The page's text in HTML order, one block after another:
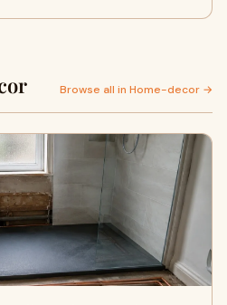
Browse all in Home-decor →